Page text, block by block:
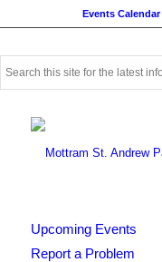
Events Calendar
Upcoming Events
Report a Problem